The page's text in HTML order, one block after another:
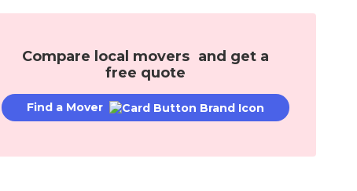
Compare local movers and get a
free quote
Find a Mover